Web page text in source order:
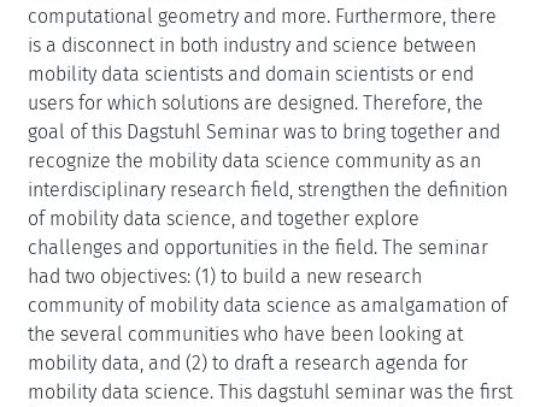
computational geometry and more. Furthermore, there
is a disconnect in both industry and science between
mobility data scientists and domain scientists or end
users for which solutions are designed. Therefore, the
goal of this Dagstuhl Seminar was to bring together and
recognize the mobility data science community as an
interdisciplinary research field, strengthen the definition
of mobility data science, and together explore
challenges and opportunities in the field. The seminar
had two objectives: (1) to build a new research
community of mobility data science as amalgamation of
the several communities who have been looking at
mobility data, and (2) to draft a research agenda for
mobility data science. This dagstuhl seminar was the first